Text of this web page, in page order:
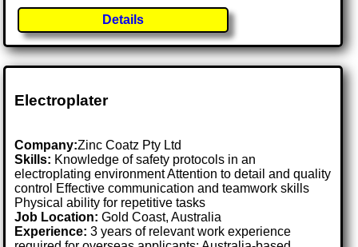
Details
Electroplater
Company:Zinc Coatz Pty Ltd
Skills: Knowledge of safety protocols in an
electroplating environment Attention to detail and quality
control Effective communication and teamwork skills
Physical ability for repetitive tasks
Job Location:Gold Coast, Australia
Experience: 3 years of relevant work experience